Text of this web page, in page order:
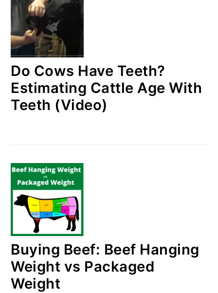
Do Cows Have Teeth?
Estimating Cattle Age With
Teeth (Video)
Buying Beef: Beef Hanging
Weight vs Packaged
Weight